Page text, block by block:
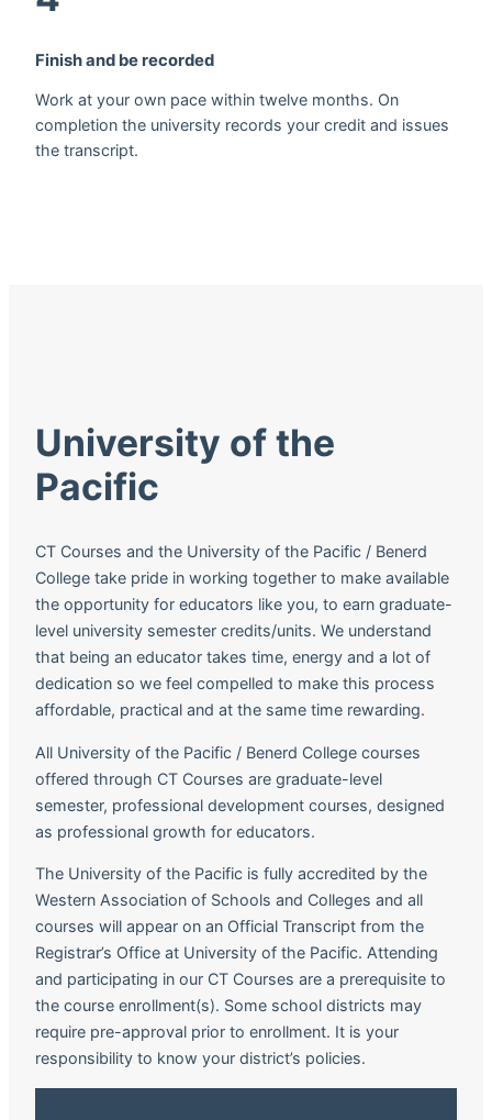
Finish and be recorded
Work at your own pace within twelve months. On
completion the university records your credit and issues
the transcript.
University of the
Pacific
CT Courses and the University of the Pacific / Benerd
College take pride in working together to make available
the opportunity for educators like you, to earn graduate-
level university semester credits/units. We understand
that being an educator takes time, energy and a lot of
dedication so we feel compelled to make this process
affordable, practical and at the same time rewarding.
All University of the Pacific / Benerd College courses
offered through CT Courses are graduate-level
semester, professional development courses, designed
as professional growth for educators.
The University of the Pacific is fully accredited by the
Western Association of Schools and Colleges and all
courses will appear on an Official Transcript from the
Registrar’s Office at University of the Pacific. Attending
and participating in our CT Courses are a prerequisite to
the course enrollment(s). Some school districts may
require pre-approval prior to enrollment. It is your
responsibility to know your district’s policies.